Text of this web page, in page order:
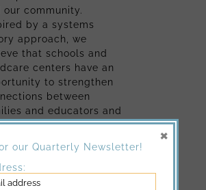
our community.
by a systems
approach, we
that schools and
centers have an
to strengthen
between
and educators and
these building blocks
community for all
our Quarterly Newsletter!
×